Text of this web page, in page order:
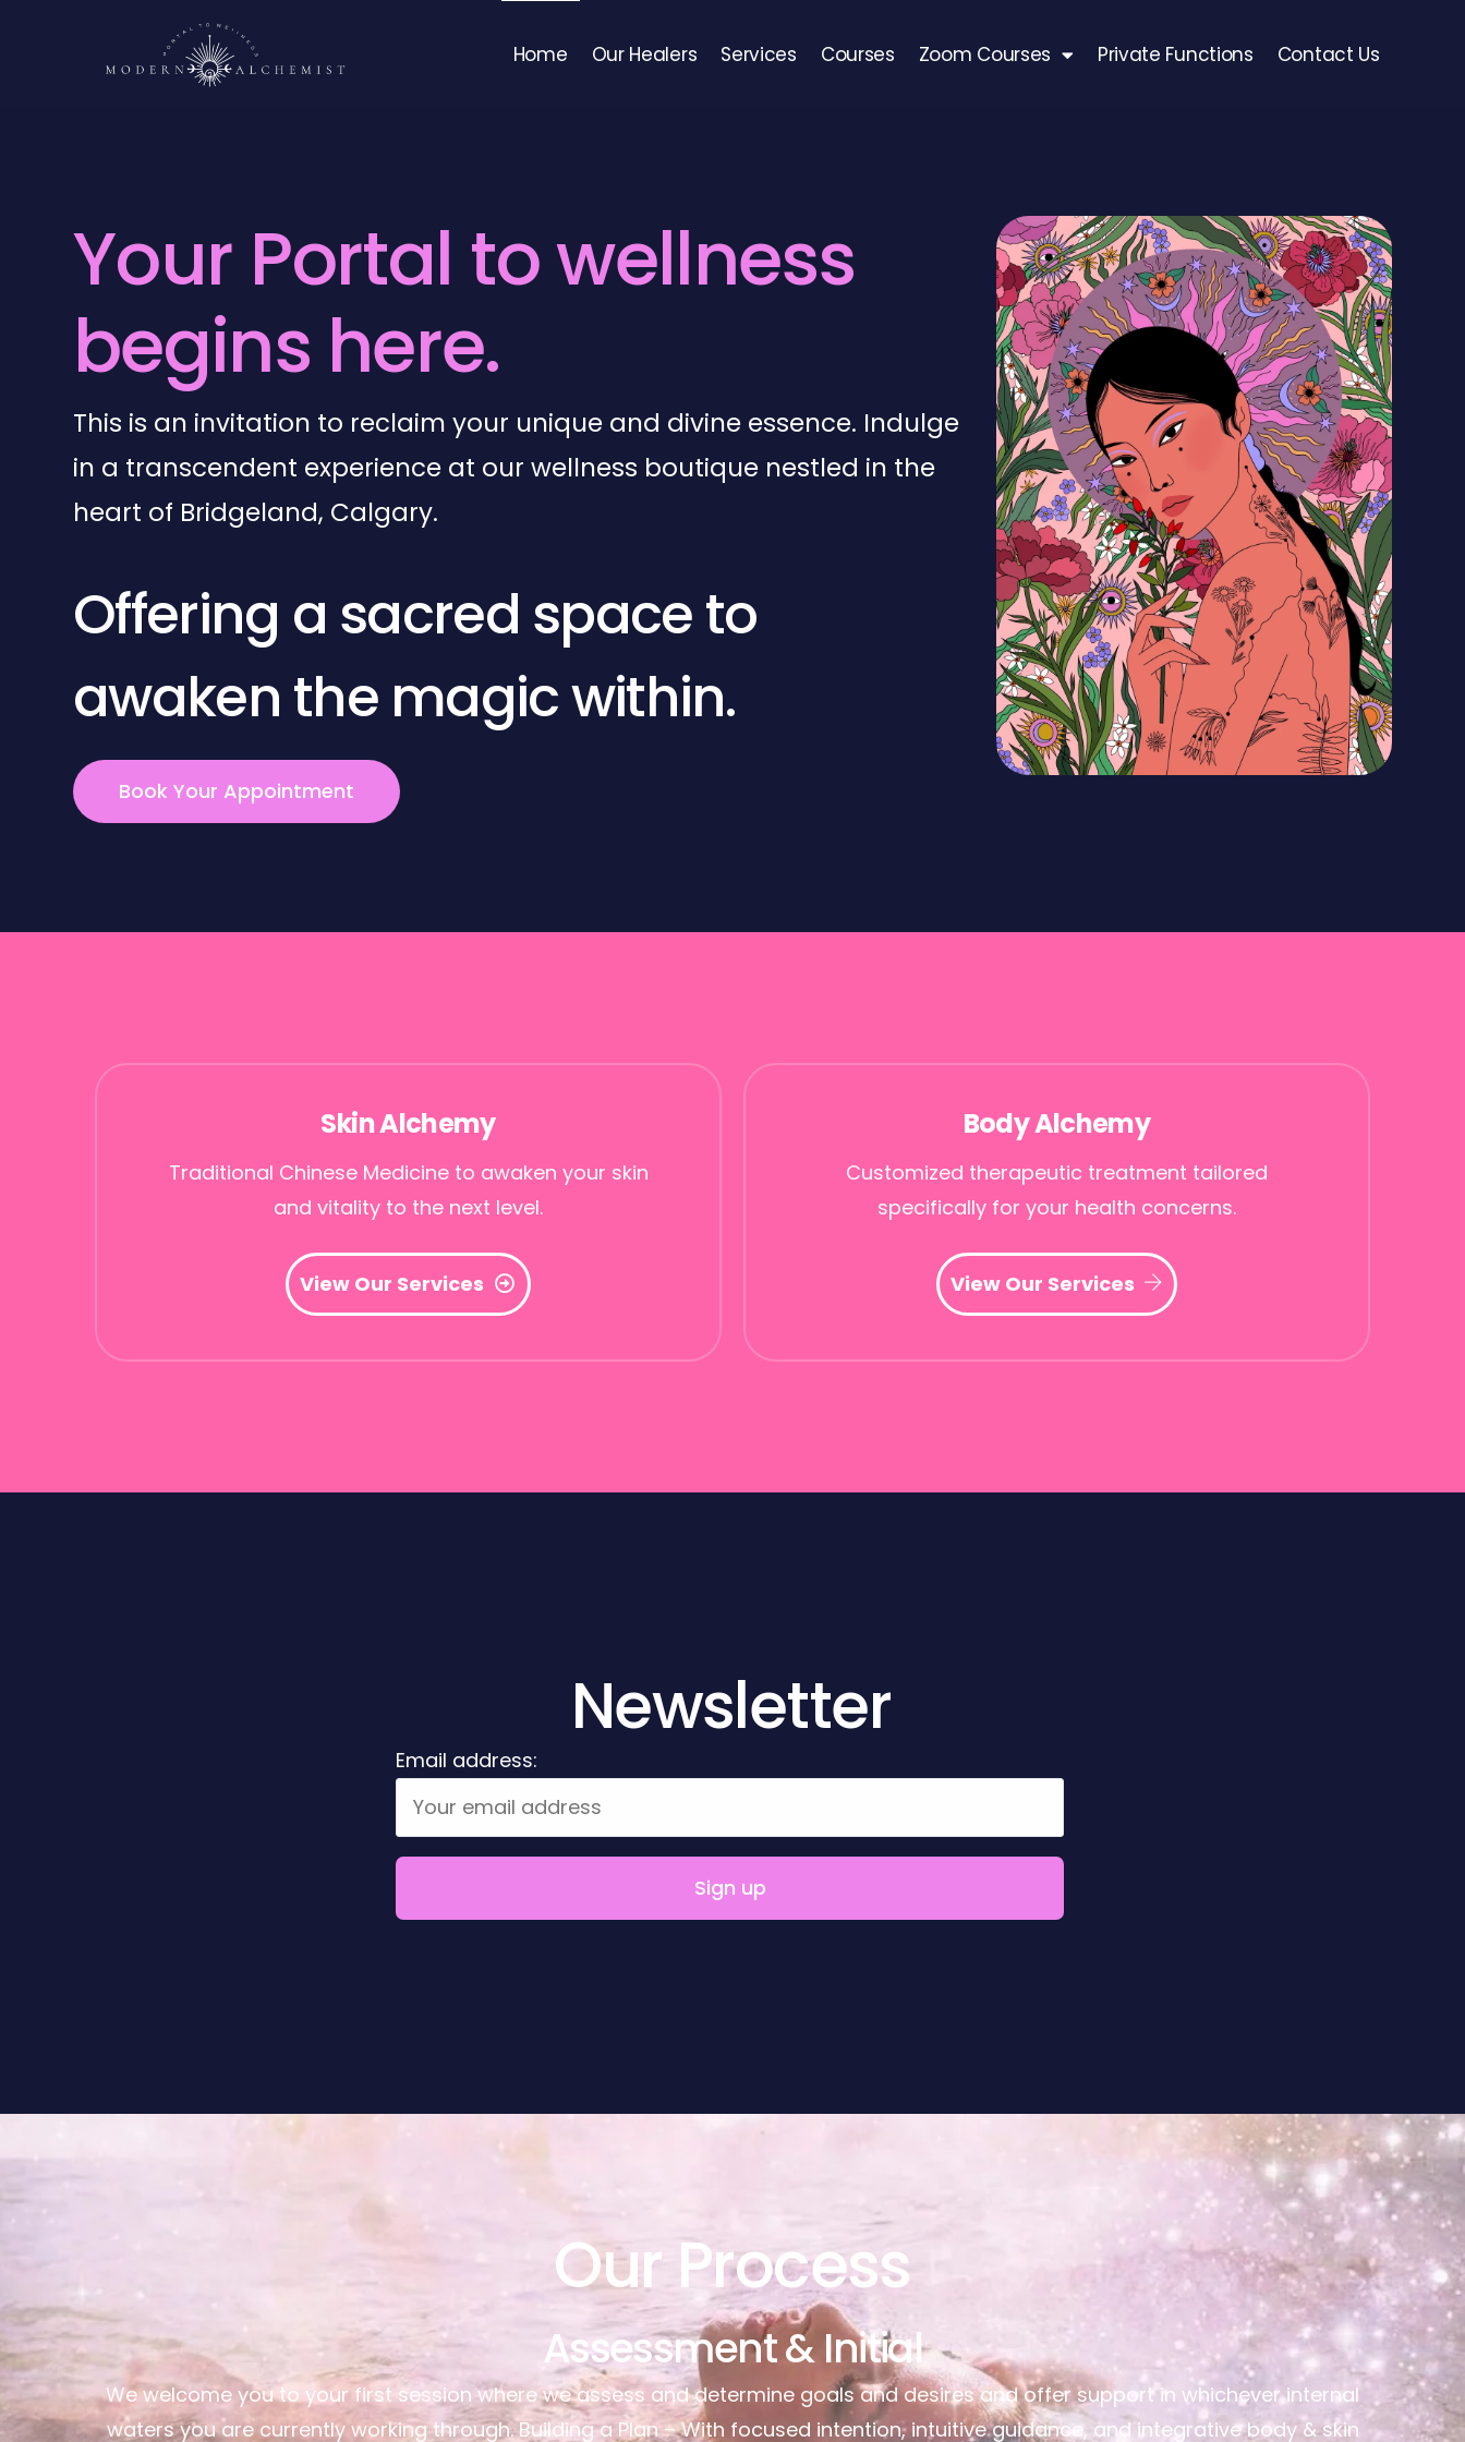
Home Our Healers Services Courses Zoom Courses Private Functions Contact Us
Your Portal towellness
begins here.
This is an invitation to reclaim your unique and divine essence. Indulge
in a transcendent experience at our wellness boutique nestled in the
heart of Bridgeland, Calgary.
Offering a sacred space to
awaken the magic within.
Book Your Appointment
Skin Alchemy
Traditional Chinese Medicine to awaken your skin
and vitality to the next level.
View Our Services
Body Alchemy
Customized therapeutic treatment tailored
specifically for your health concerns.
View Our Services
Newsletter
Email address:
Our Process
Assessment & Initial
We welcome you to your first session where we assess and determine goals and desires and offer support in whichever internal
waters you are currently working through. Building a Plan – With focused intention, intuitive guidance, and integrative body & skin